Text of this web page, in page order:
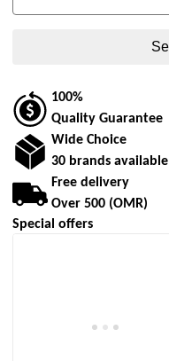
100%
Quality Guarantee
Wide Choice
30 brands available
Free delivery
Over 500 (OMR)
Special offers